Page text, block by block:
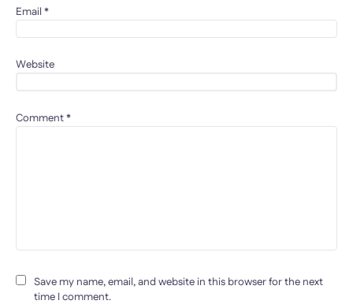
Comment*
Email *
Website
Save my name, email, and website in this browser for the next
time I comment.